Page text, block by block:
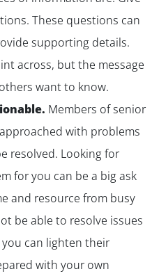
These questions can
supporting details.
across, but the message
want to know.
Members of senior
with problems
resolved. Looking for
for you can be a big ask
and resource from busy
be able to resolve issues
can lighten their
with your own